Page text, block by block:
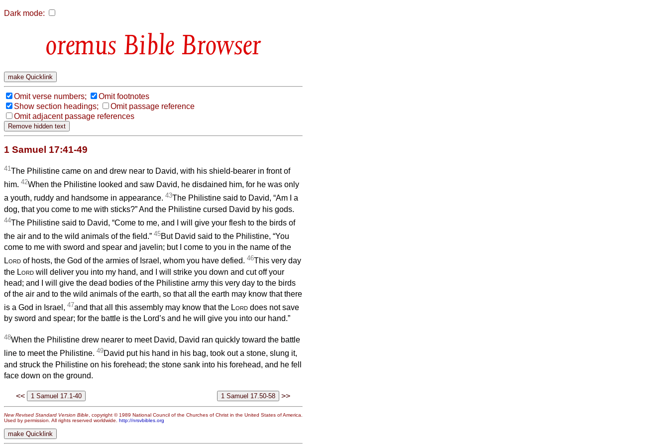
Dark mode:
Bible Browser
Omit verse numbers;
Omit footnotes
Show section headings;
Omit passage reference
Omit adjacent passage references
1 Samuel 17:41-49
41 The Philistine came on and drew near to David, with his shield-bearer in front of
him. 42When the Philistine looked and saw David, he disdained him, for he was only
a youth, ruddy and handsome in appearance. 43The Philistine said to David, “Am I a
dog, that you come to me with sticks?” And the Philistine cursed David by his gods.
44The Philistine said to David, “Come to me, and I will give your flesh to the birds of
the air and to the wild animals of the field.” 45But David said to the Philistine, “You
come to me with sword and spear and javelin; but I come to you in the name of the
Lord of hosts, the God of the armies of Israel, whom you have defied. 46This very day
the Lord will deliver you into my hand, and I will strike you down and cut off your
head; and I will give the dead bodies of the Philistine army this very day to the birds
of the air and to the wild animals of the earth, so that all the earth may know that there
is a God in Israel, 47and that all this assembly may know that the Lord does not save
by sword and spear; for the battle is the Lord’s and he will give you into our hand.”
48When the Philistine drew nearer to meet David, David ran quickly toward the battle
line to meet the Philistine. 49David put his hand in his bag, took out a stone, slung it,
and struck the Philistine on his forehead; the stone sank into his forehead, and he fell
face down on the ground.
<< >>
New Revised Standard Version Bible, copyright © 1989 National Council of the Churches of Christ in the United States of America.
Used by permission. All rights reserved worldwide. http://nrsvbibles.org